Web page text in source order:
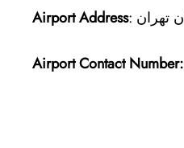
Airport Address
Airport Contact Number: